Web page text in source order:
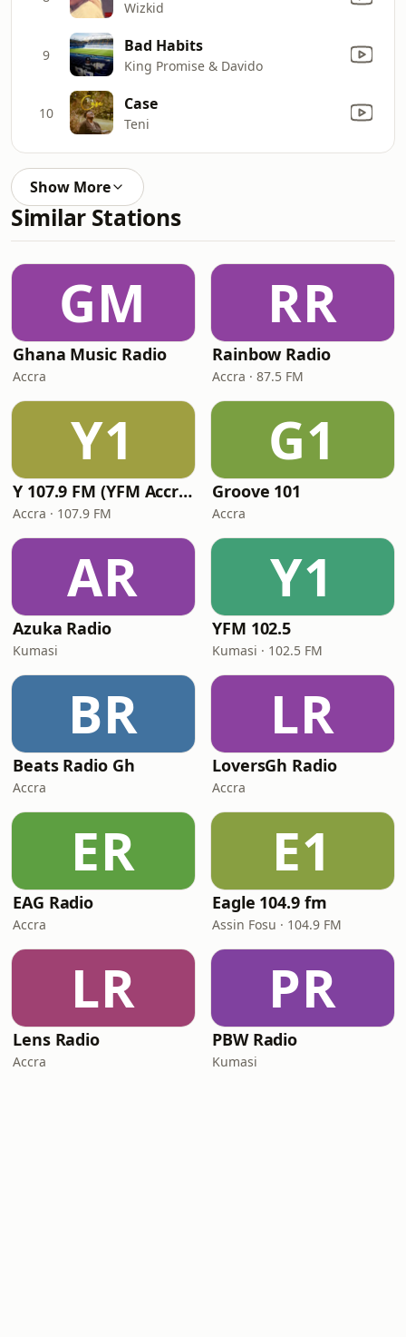
Wizkid
9 Bad Habits
King Promise & Davido
10 Case
Teni
Show More
Similar Stations
GM
Ghana Music Radio
Accra
RR
Rainbow Radio
Accra · 87.5 FM
Y1
Y 107.9 FM (YFM Accra)
Accra · 107.9 FM
G1
Groove 101
Accra
AR
Azuka Radio
Kumasi
Y1
YFM 102.5
Kumasi · 102.5 FM
BR
Beats Radio Gh
Accra
LR
LoversGh Radio
Accra
ER
EAG Radio
Accra
E1
Eagle 104.9 fm
Assin Fosu · 104.9 FM
LR
Lens Radio
Accra
PR
PBW Radio
Kumasi